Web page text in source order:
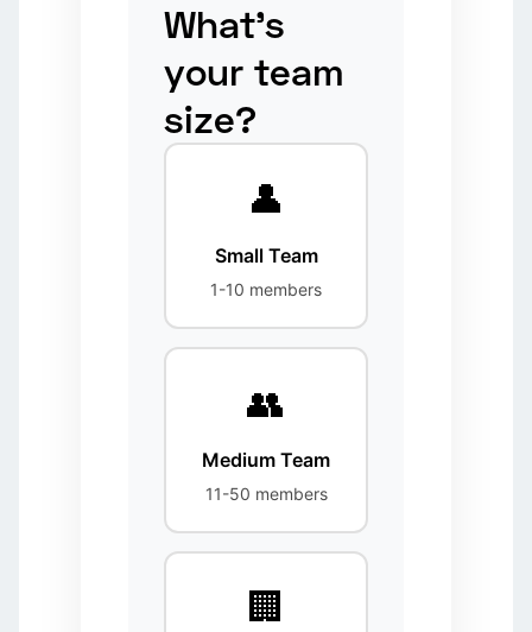
What's
your team
size?
👤
Small Team
1-10 members
👥
Medium Team
11-50 members
🏢